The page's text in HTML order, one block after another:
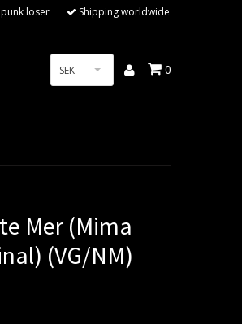
loser Shipping worldwide
SEK 0
Mer (Mima
(VG/NM)